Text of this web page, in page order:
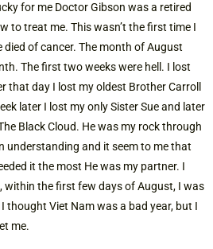
for me Doctor Gibson was a retired
to treat me. This wasn’t the first time I
of cancer. The month of August
The first two weeks were hell. I lost
that day I lost my oldest Brother Carroll
later I lost my only Sister Sue and later
Black Cloud. He was my rock through
understanding and it seem to me that
it the most He was my partner. I
the first few days of August, I was
thought Viet Nam was a bad year, but I
me.